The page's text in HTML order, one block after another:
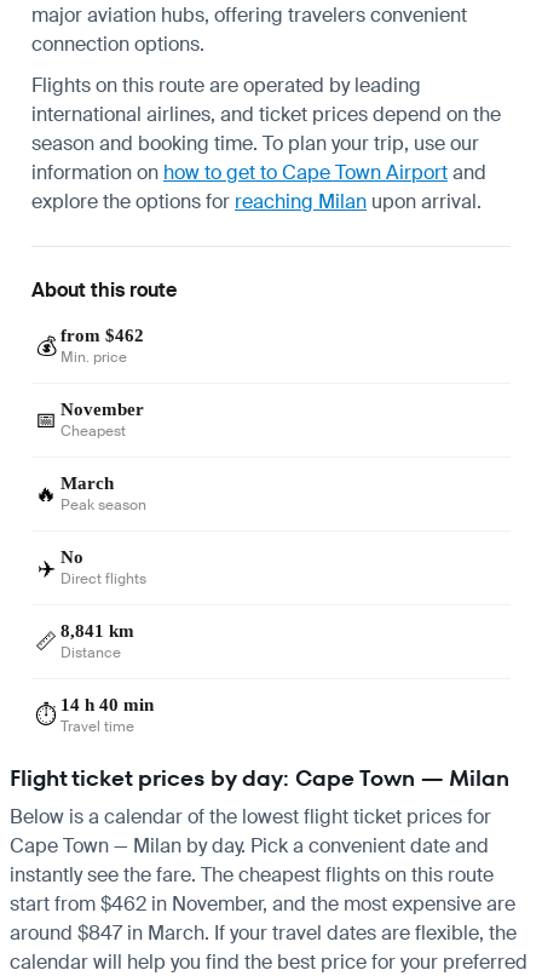
major aviation hubs, offering travelers convenient
connection options.
Flights on this route are operated by leading
international airlines, and ticket prices depend on the
season and booking time. To plan your trip, use our
information on how to get to Cape Town Airportand
explore the options for reaching Milan upon arrival.
About this route
💰 from $462
Min. price
📅 November
Cheapest
🔥 March
Peak season
✈️ No
Direct flights
📏 8,841 km
Distance
⏱️ 14 h 40 min
Travel time
Flight ticket prices by day: Cape Town — Milan
Below is a calendar of the lowest flight ticket prices for
Cape Town — Milan by day. Pick a convenient date and
instantly see the fare. The cheapest flights on this route
start from $462 in November, and the most expensive are
around $847 in March. If your travel dates are flexible, the
calendar will help you find the best price for your preferred